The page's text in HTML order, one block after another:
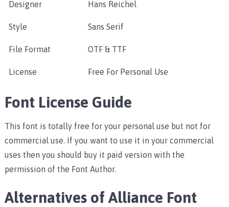
Designer Hans Reichel
Style Sans Serif
File Format OTF & TTF
License Free For Personal Use
Font License Guide
This font is totally free for your personal use but not for
commercial use. If you want to use it in your commercial
uses then you should buy it paid version with the
permission of the Font Author.
Alternatives of Alliance Font